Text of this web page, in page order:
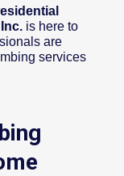
is here to
are
services